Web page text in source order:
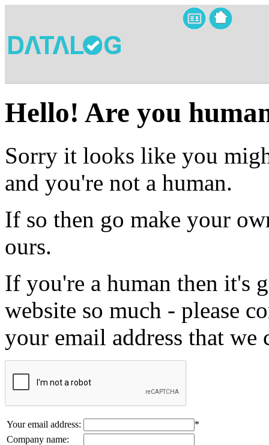
Hello! Are you
Sorry it looks like you
and you're not a human.
If so then go make your
ours.
If you're a human then it's
website so much - please
your email address that we
Your email address:
*
Company name: